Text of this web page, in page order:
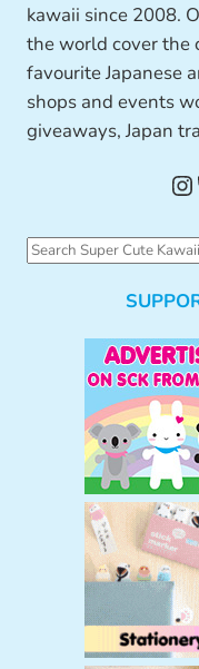
kawaii since 2008.
the world cover the
favourite Japanese
shops and events
giveaways, Japan
Instagram
S